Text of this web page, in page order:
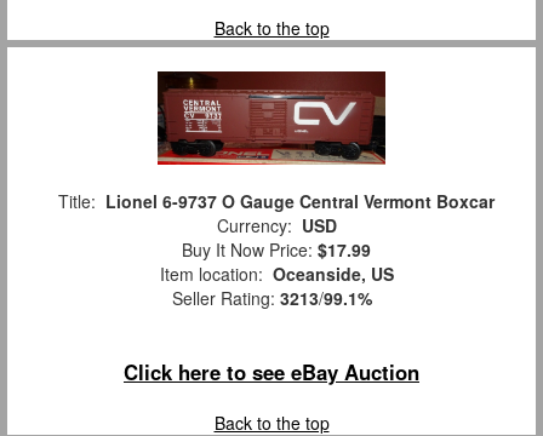
Back to the top
Title: Lionel 6-9737 O Gauge Central Vermont Boxcar
Currency: USD
Buy It Now Price: $17.99
Item location: Oceanside, US
Seller Rating: 3213/99.1%
Click here to see eBay Auction
Back to the top